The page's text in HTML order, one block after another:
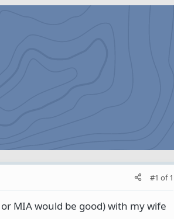
#1 of1
MIA would be good) with my wife